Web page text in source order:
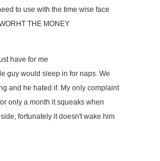
to use with the time wise face
THE MONEY
have for me
guy would sleep in for naps. We
and he hated if. My only complaint
only a month it squeaks when
fortunately it doesn't wake him